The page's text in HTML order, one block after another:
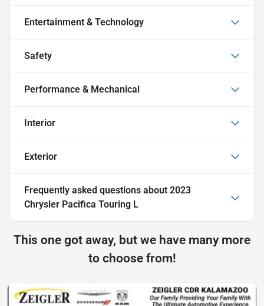
Entertainment & Technology
Safety
Performance & Mechanical
Interior
Exterior
Frequently asked questions about 2023
Chrysler Pacifica Touring L
This one got away, but we have many more
to choose from!